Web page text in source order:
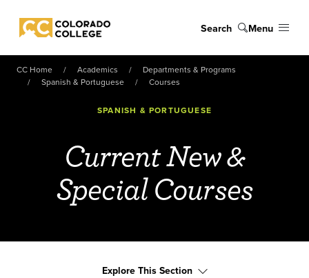
Colorado College
Search Menu
CC Home Academics
Departments & Programs
Spanish & Portuguese
Courses
SPANISH & PORTUGUESE
Current New &
Special Courses
Explore This Section